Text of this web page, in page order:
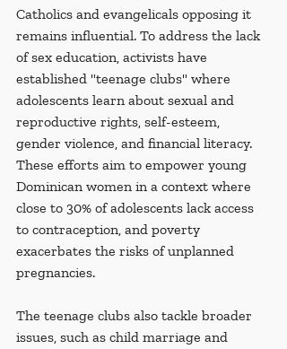
Catholics and evangelicals opposing it
remains influential. To address the lack
of sex education, activists have
established "teenage clubs" where
adolescents learn about sexual and
reproductive rights, self-esteem,
gender violence, and financial literacy.
These efforts aim to empower young
Dominican women in a context where
close to 30% of adolescents lack access
to contraception, and poverty
exacerbates the risks of unplanned
pregnancies.
The teenage clubs also tackle broader
issues, such as child marriage and